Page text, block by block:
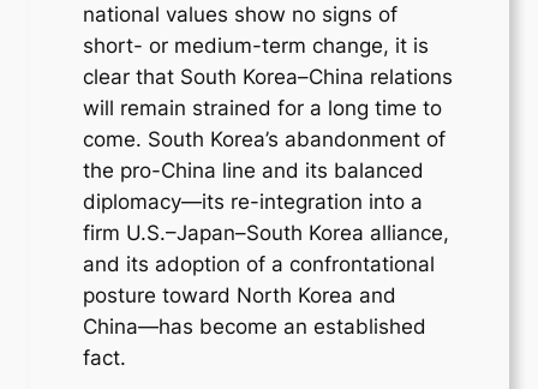
national values show no signs of
short- or medium-term change, it is
clear that South Korea–China relations
will remain strained for a long time to
come. South Korea’s abandonment of
the pro-China line and its balanced
diplomacy—its re-integration into a
firm U.S.–Japan–South Korea alliance,
and its adoption of a confrontational
posture toward North Korea and
China—has become an established
fact.